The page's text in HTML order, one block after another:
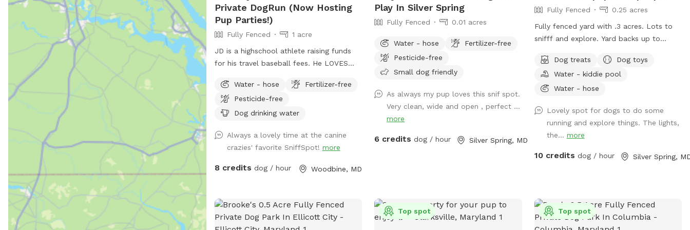
Mills, Ellicott City, and Westminster.
Private DogRun (Now Hosting
Pup Parties!)
Fully Fenced
1 acre
JD is a highschool athlete raising funds
for his travel baseball fees. He LOVES
use the fully-fenced back yard for
SniffSpot. If there’s something you need,
we are flexible, just let us know! JD
UPDATE: We're now offering themed Dog
Parties (birthdays, holidays, etc.) as we
to 9 furry-friends to enjoy some "PAWty
coordinate date, time, and fun details.
Water - hose
Fertilizer-free
Pesticide-free
Dog drinking water
Always a lovely time at the canine
crazies' favorite SniffSpot! more
8 credits dog / hour Woodbine, MD
Play In Silver Spring
Fully Fenced 0.01 acres
Water - hose
Fertilizer-free
Pesticide-free
Small dog friendly
As always my pup loves this snif spot.
Very clean, wide and open , perfect ...
more
6 credits dog / hour Silver Spring, MD
Fully Fenced
0.25 acres
Fully fenced yard with .3 acres. Lots to
snifff and explore. Yard backs up to
able to be seen occasionally. Relax while
your pup sniffs their heart out on our
comfy outdoor couches, bring a snack
around dusk and enjoy the lights. Looking
forward to having you! WiFi available
Dog treats
Dog toys
Water - kiddie pool
Water - hose
Lovely spot for dogs to do some
running and explore things. The lights,
the... more
10 credits dog / hour Silver Spring,
Top spot Top spot